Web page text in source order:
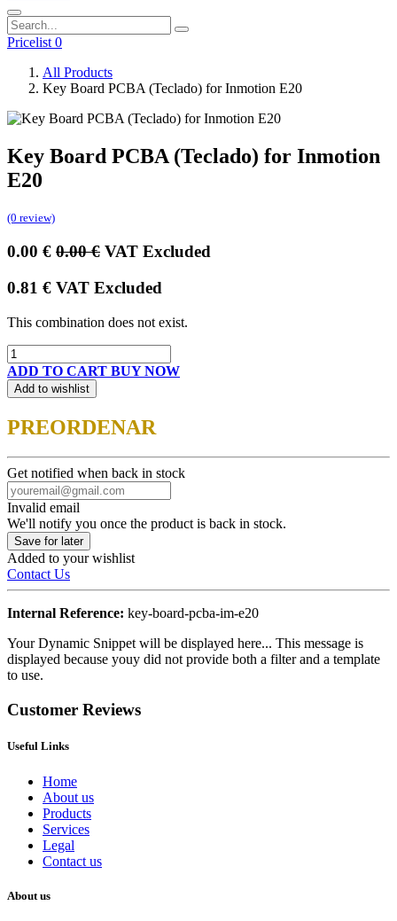
Pricelist 0
All Products
Key Board PCBA (Teclado) for Inmotion E20
Key Board PCBA (Teclado) for Inmotion
E20
(0 review)
0.00 € 0.00€ VAT Excluded
0.81 € VAT Excluded
This combination does not exist.
ADD TO CART BUY NOW
Add to wishlist
PREORDENAR
Get notified when back in stock
Invalid email
We'll notify you once the product is back in stock.
Save for later
Added to your wishlist
Contact Us
Internal Reference: key-board-pcba-im-e20
Your Dynamic Snippet will be displayed here... This message is
displayed because youy did not provide both a filter and a template
to use.
Customer Reviews
Useful Links
Home
About us
Products
Services
Legal
Contact us
About us